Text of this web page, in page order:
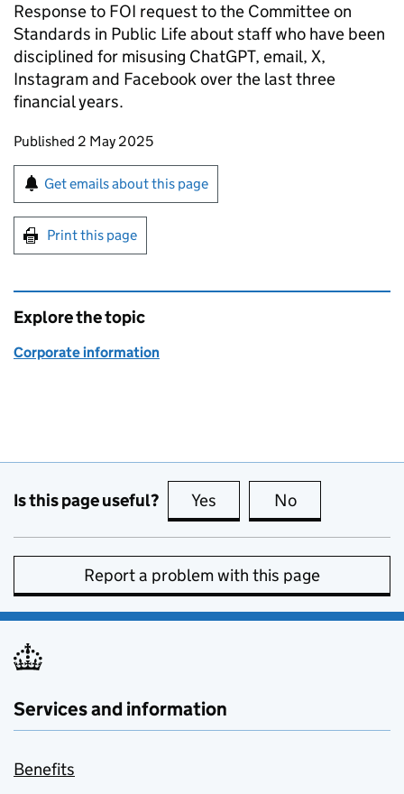
Response to FOI request to the Committee on
Standards in Public Life about staff who have been
disciplined for misusing ChatGPT, email, X,
Instagram and Facebook over the last three
financial years.
Updates to this page
Published 2 May 2025
Sign up for emails or print this page
Get emails about this page
Print this page
Explore the topic
Corporate information
Is this page useful? Yes this page is useful
No
Report a problem with this page
Services and information
Benefits